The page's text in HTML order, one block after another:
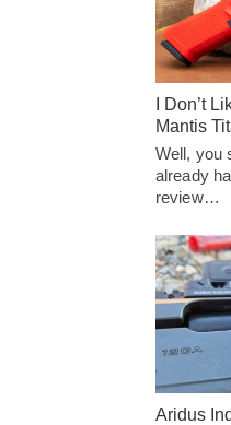
I Don’t
Mantis
Well, you
already
review…
Aridus